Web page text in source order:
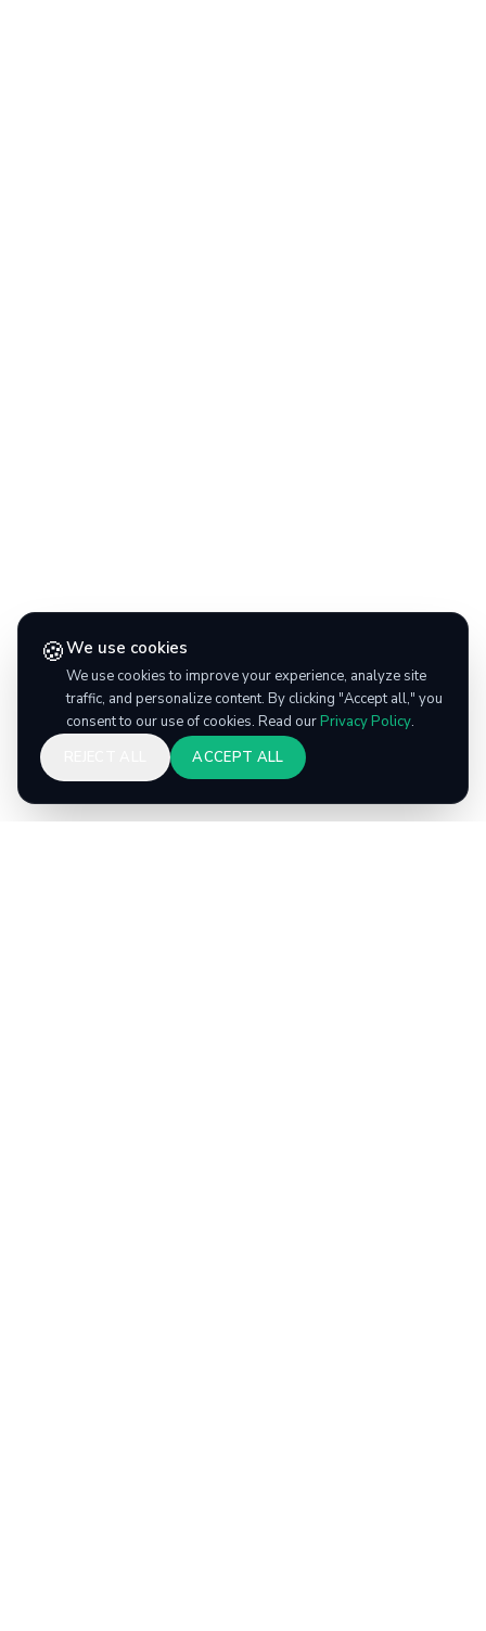
🍪We use cookies
We use cookies to improve your experience, analyze site
traffic, and personalize content. By clicking "Accept all," you
consent to our use of cookies. Read ourPrivacy Policy.
ACCEPT ALL